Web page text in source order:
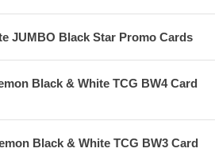
JUMBO Black Star Promo Cards
Black & White TCG BW4 Card
Black & White TCG BW3 Card